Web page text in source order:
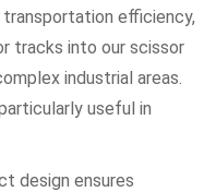
transportation efficiency,
tracks into our scissor
industrial areas.
useful in
design ensures